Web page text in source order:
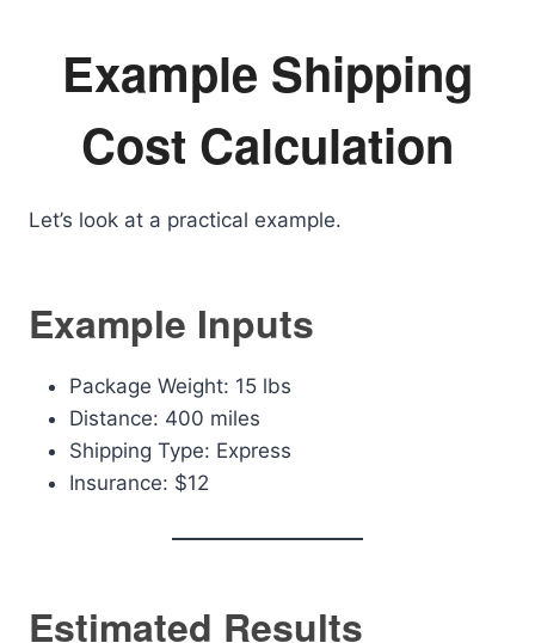
Example Shipping
Cost Calculation
Let’s look at a practical example.
Example Inputs
Package Weight: 15 lbs
Distance: 400 miles
Shipping Type: Express
Insurance: $12
Estimated Results